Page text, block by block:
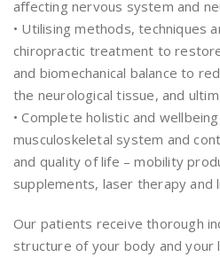
affecting nervous system and
• Utilising methods, techniques
chiropractic treatment to
and biomechanical balance to
the neurological tissue, and
• Complete holistic and
musculoskeletal system and
and quality of life – mobility
supplements, laser therapy
Our patients receive thorough
structure of your body and your